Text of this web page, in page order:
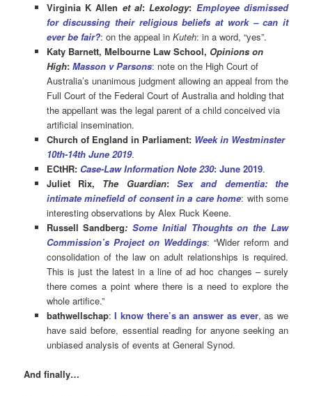
Virginia K Allen et al:Lexology: Employee dismissed
for discussing their religious beliefs at work – can it
ever be fair?: on the appeal in Kuteh: in a word, “yes”.
Katy Barnett, Melbourne Law School, Opinions on
High: Masson v Parsons: note on the High Court of
Australia’s unanimous judgment allowing an appeal from the
Full Court of the Federal Court of Australia and holding that
the appellant was the legal parent of a child conceived via
artificial insemination.
Church of England in Parliament: Week in Westminster
10th-14th June 2019.
ECtHR: Case-Law Information Note 230: June 2019.
Juliet Rix, The Guardian:
Sex and dementia: the
intimate minefield of consent in a care home: with some
interesting observations by Alex Ruck Keene.
Russell Sandberg:Some Initial Thoughts on the Law
Commission’s Project on Weddings: “Wider reform and
consolidation of the law on adult relationships is required.
This is just the latest in a line of ad hoc changes – surely
there comes a point where there is a need to explore the
whole artifice.”
bathwellschap:I know there’s an answer as ever, as we
have said before, essential reading for anyone seeking an
unbiased analysis of events at General Synod.
And finally…